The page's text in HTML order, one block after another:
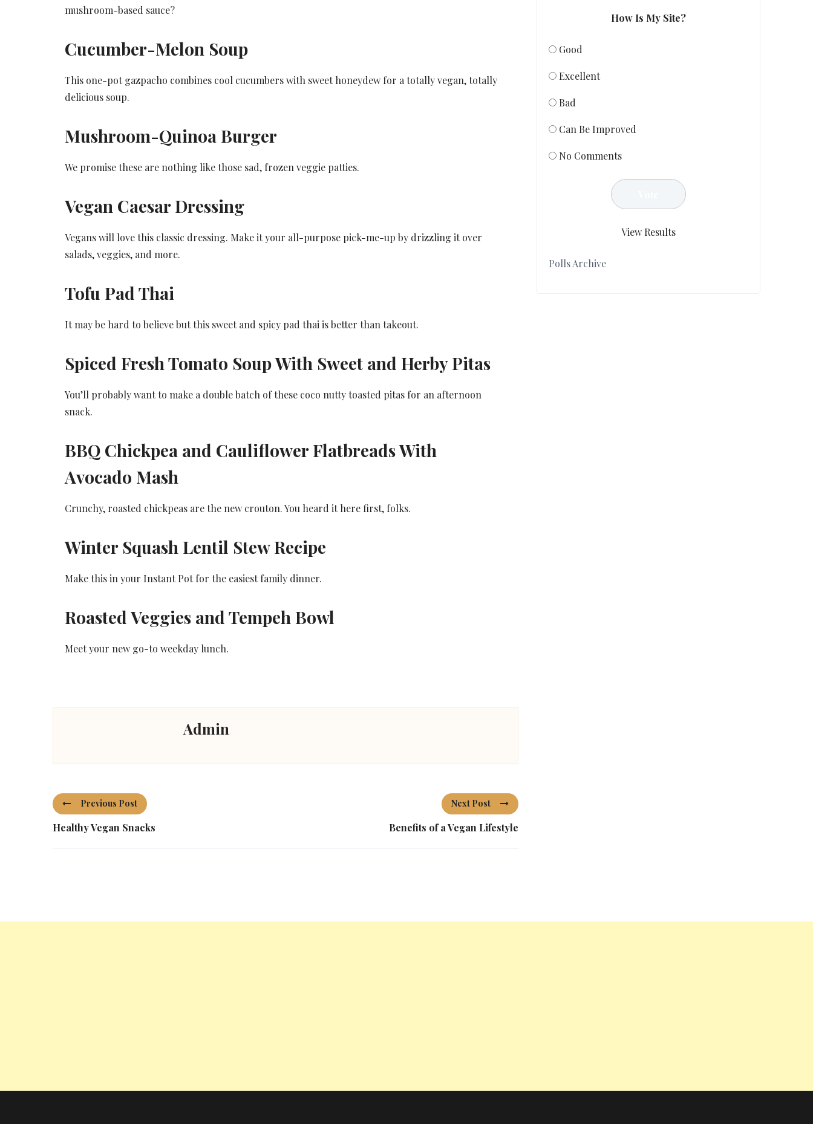
mushroom-based sauce?
Cucumber-Melon Soup
This one-pot gazpacho combines cool cucumbers with sweet honeydew for a totally vegan, totally
delicious soup.
Mushroom-Quinoa Burger
We promise these are nothing like those sad, frozen veggie patties.
Vegan Caesar Dressing
Vegans will love this classic dressing. Make it your all-purpose pick-me-up by drizzling it over
salads, veggies, and more.
Tofu Pad Thai
It may be hard to believe but this sweet and spicy pad thai is better than takeout.
Spiced Fresh Tomato Soup With Sweet and Herby Pitas
You’ll probably want to make a double batch of these coco nutty toasted pitas for an afternoon
snack.
BBQ Chickpea and Cauliflower Flatbreads With
Avocado Mash
Crunchy, roasted chickpeas are the new crouton. You heard it here first, folks.
Winter Squash Lentil Stew Recipe
Make this in your Instant Pot for the easiest family dinner.
Roasted Veggies and Tempeh Bowl
Meet your new go-to weekday lunch.
Admin
Previous Post
Healthy Vegan Snacks
Next Post
Benefits of a Vegan Lifestyle
How Is My Site?
Good
Excellent
Bad
Can Be Improved
No Comments
View Results
Polls Archive